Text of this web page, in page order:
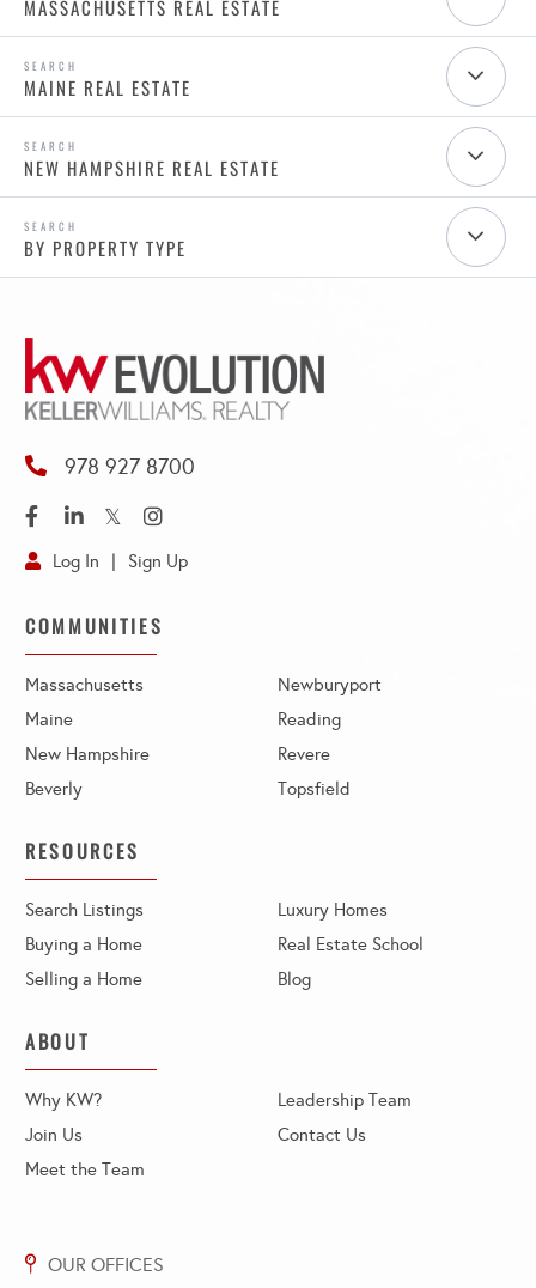
MASSACHUSETTS REAL ESTATE
MAINE REAL ESTATE
NEW HAMPSHIRE REAL ESTATE
BY PROPERTY TYPE
978 927 8700
FacebookLinkedinTwitterInstagram
Log In Sign Up
COMMUNITIES
Massachusetts
Maine
New Hampshire
Beverly
Newburyport
Reading
Revere
Topsfield
RESOURCES
Search Listings
Buying a Home
Selling a Home
Luxury Homes
Real Estate School
Blog
ABOUT
Why KW?
Join Us
Meet the Team
Leadership Team
Contact Us